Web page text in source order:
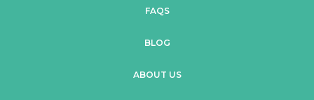
FAQS
BLOG
ABOUT US